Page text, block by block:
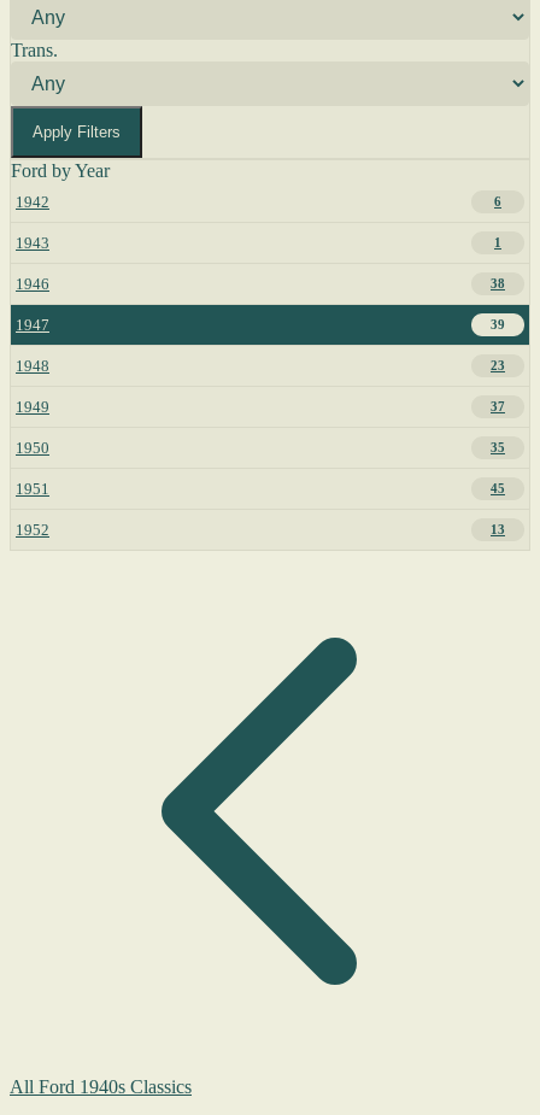
Trans.
Apply Filters
Ford by Year
1942 6
1943 1
1946 38
1947 39
1948 23
1949 37
1950 35
1951 45
1952 13
All Ford 1940s Classics